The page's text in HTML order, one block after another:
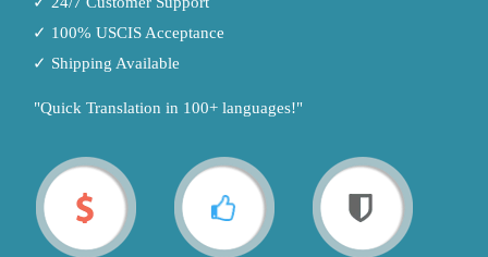
✓ 100% USCIS Acceptance
✓ Shipping Available
"Quick Translation in 100+ languages!"